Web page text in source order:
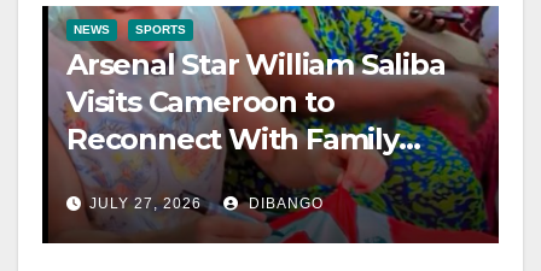
NEWS SPORTS
Arsenal Star William Saliba
Visits Cameroon to
Reconnect With Family
After World Cup
JULY 27, 2026 DIBANGO